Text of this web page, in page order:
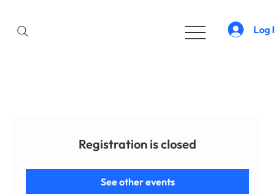
Log
Registration is closed
See other events